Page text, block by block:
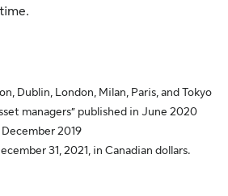
Dublin, London, Milan, Paris, and Tokyo
managers” published in June 2020
2019
31, 2021, in Canadian dollars.